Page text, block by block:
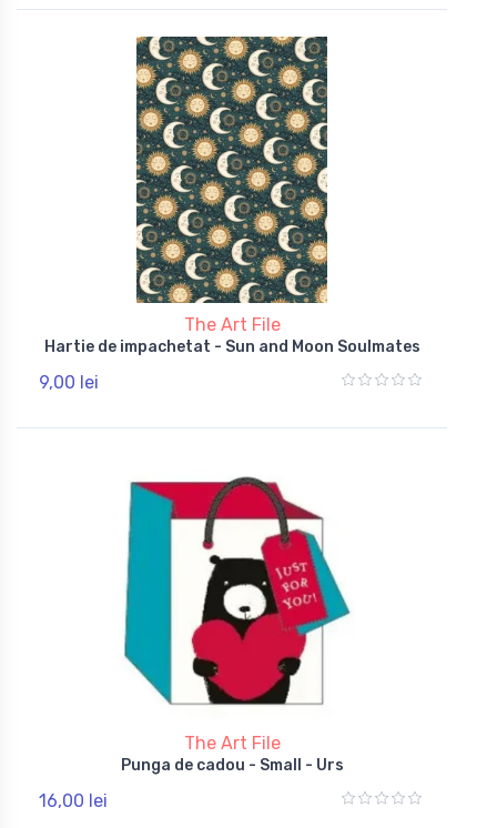
The Art File
Hartie de impachetat - Sun and Moon Soulmates
9,00 lei
The Art File
Punga de cadou - Small - Urs
16,00 lei